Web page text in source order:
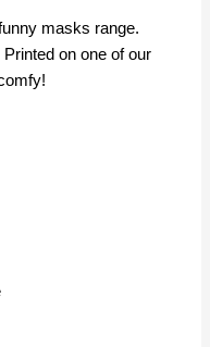
masks range.
on one of our